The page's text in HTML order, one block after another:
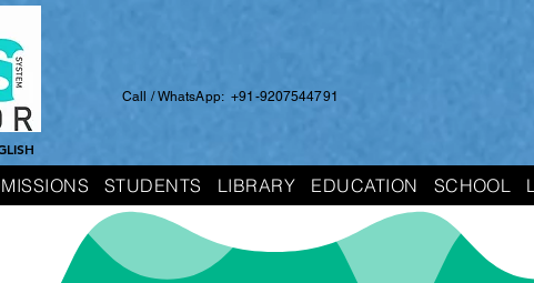
Call / WhatsApp: +91-9207544791
STUDENTS LIBRARY EDUCATION SCHOOL